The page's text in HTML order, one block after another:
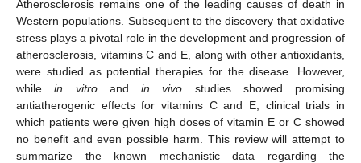
Atherosclerosis remains one of the leading causes of death in
Western populations. Subsequent to the discovery that oxidative
stress plays a pivotal role in the development and progression of
atherosclerosis, vitamins C and E, along with other antioxidants,
were studied as potential therapies for the disease. However,
whilein vitroand in vivo studies showed promising
antiatherogenic effects for vitamins C and E, clinical trials in
which patients were given high doses of vitamin E or C showed
no benefit and even possible harm. This review will attempt to
summarize the known mechanistic data regarding the